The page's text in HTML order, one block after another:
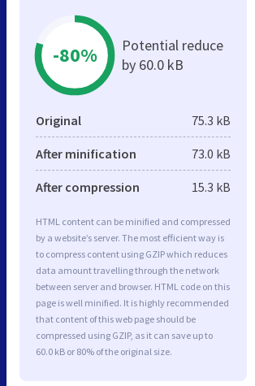
-80%
Potential reduce
by 60.0 kB
Original 75.3 kB
After minification 73.0 kB
After compression 15.3 kB
HTML content can be minified and compressed
by a website’s server. The most efficient way is
to compress content using GZIP which reduces
data amount travelling through the network
between server and browser. HTML code on this
page is well minified. It is highly recommended
that content of this web page should be
compressed using GZIP, as it can save up to
60.0 kB or 80% of the original size.